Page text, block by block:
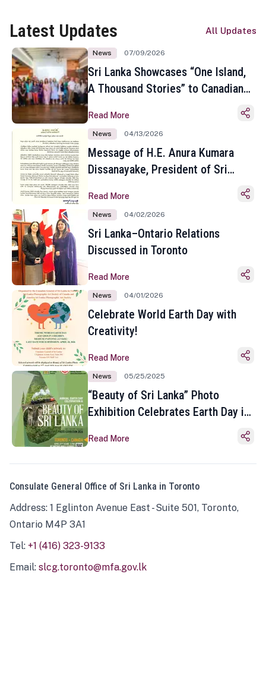
Latest Updates All Updates
News 07/09/2026
Sri Lanka Showcases “One Island,
A Thousand Stories” to Canadian
Toronto
Read More
News 04/13/2026
Message of H.E. Anura Kumara
Dissanayake, President of Sri
Sinhala and Tamil New Year
Read More
News 04/02/2026
Sri Lanka–Ontario Relations
Discussed in Toronto
Read More
News 04/01/2026
Celebrate World Earth Day with
Creativity!
Read More
News 05/25/2025
“Beauty of Sri Lanka” Photo
Exhibition Celebrates Earth Day in
Read More
Consulate General Office of Sri Lanka in Toronto
Address: 1 Eglinton Avenue East - Suite 501, Toronto,
Ontario M4P 3A1
Tel: +1 (416) 323-9133
Email: slcg.toronto@mfa.gov.lk